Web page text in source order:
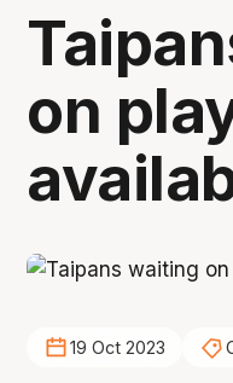
on
19 Oct 2023